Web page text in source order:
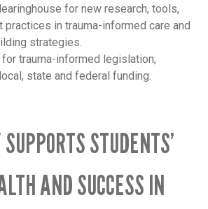
for new research, tools,
practices in trauma-informed care and
strategies.
for trauma-informed legislation,
state and federal funding.
STUDENTS’
AND SUCCESS IN